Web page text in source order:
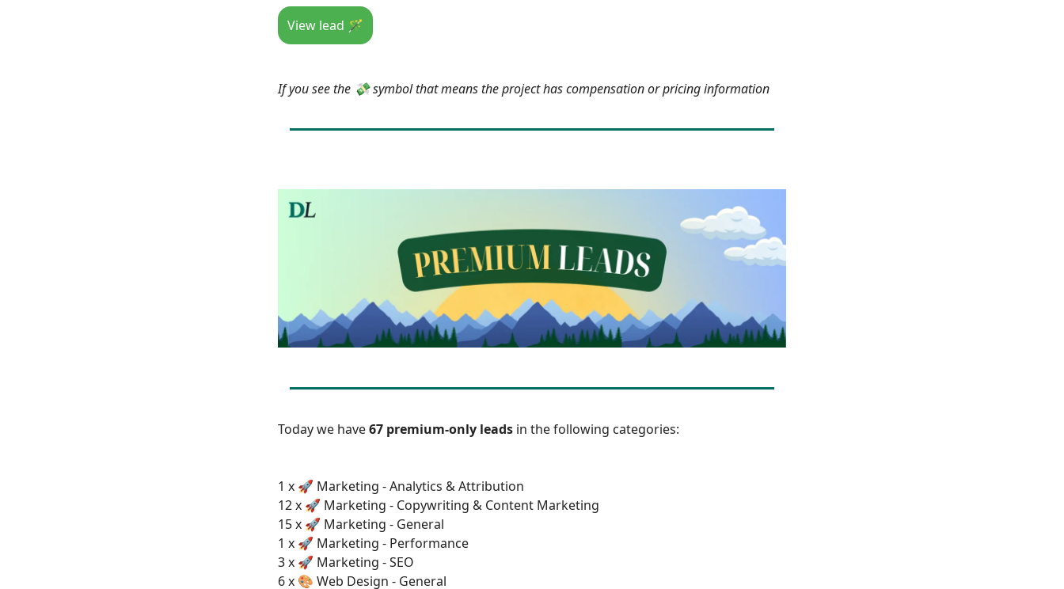
View lead 🪄
If you see the 💸 symbol that means the project has compensation or pricing information
Today we have67 premium-only leads in the following categories:
1 x 🚀 Marketing - Analytics & Attribution
12 x 🚀 Marketing - Copywriting & Content Marketing
15 x 🚀 Marketing - General
1 x 🚀 Marketing - Performance
3 x 🚀 Marketing - SEO
6 x 🎨 Web Design - General